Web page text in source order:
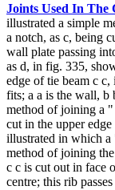
Joints Used In The
illustrated a simple
a notch, as c, being
wall plate passing
as d, in fig. 335,
edge of tie beam c
fits; a a is the wall, b
method of joining a "
cut in the upper
illustrated in which
method of joining
c c is cut out in face
centre; this rib